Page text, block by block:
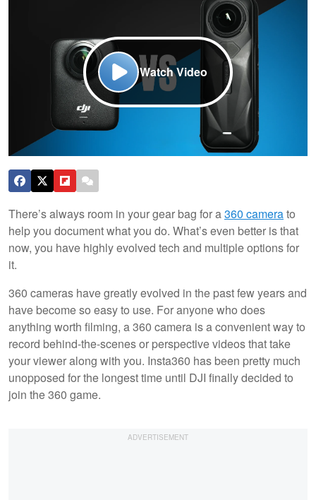
Watch Video
There’s always room in your gear bag for a360 camerato
help you document what you do. What’s even better is that
now, you have highly evolved tech and multiple options for
it.
360 cameras have greatly evolved in the past few years and
have become so easy to use. For anyone who does
anything worth filming, a 360 camera is a convenient way to
record behind-the-scenes or perspective videos that take
your viewer along with you. Insta360 has been pretty much
unopposed for the longest time until DJI finally decided to
join the 360 game.